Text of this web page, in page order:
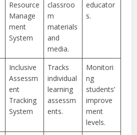
Resource
Manage
ment
System
classroo
m
materials
and
media.
educator
s.
Inclusive
Assessm
ent
Tracking
System
Tracks
individual
learning
assessm
ents.
Monitori
ng
students’
improve
ment
levels.